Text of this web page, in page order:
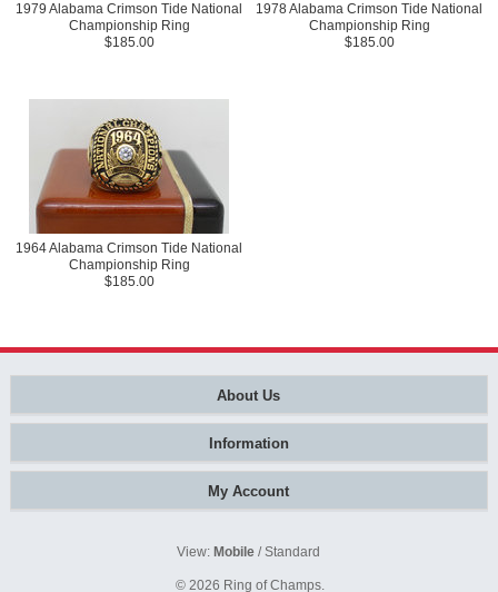
1979 Alabama Crimson Tide National
Championship Ring
$185.00
1978 Alabama Crimson Tide National
Championship Ring
$185.00
1964 Alabama Crimson Tide National
Championship Ring
$185.00
About Us
Information
My Account
View: Mobile/Standard
© 2026 Ring of Champs.